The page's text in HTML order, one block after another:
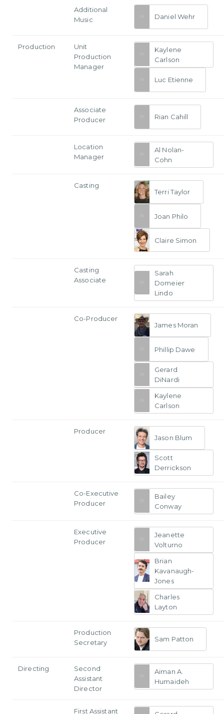
Additional
Music
Daniel Wehr
Production
Unit
Production
Manager
Kaylene
Carlson
Luc Etienne
Associate
Producer
Rian Cahill
Location
Manager
Al Nolan-
Cohn
Casting
Terri Taylor
Joan Philo
Claire Simon
Casting
Associate
Sarah
Domeier
Lindo
Co-Producer
James Moran
Phillip Dawe
Gerard
DiNardi
Kaylene
Carlson
Producer
Jason Blum
Scott
Derrickson
Co-Executive
Producer
Bailey
Conway
Executive
Producer
Jeanette
Volturno
Brian
Kavanaugh-
Jones
Charles
Layton
Production
Secretary
Sam Patton
Directing
Second
Assistant
Director
Aiman A.
Humaideh
First Assistant